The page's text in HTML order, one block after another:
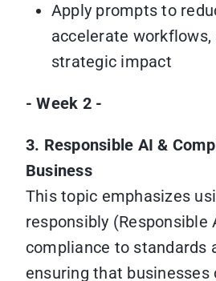
Apply prompts to
accelerate workflows,
strategic impact
- Week 2 -
3. Responsible AI &
Business
This topic emphasizes
responsibly (Responsible
compliance to standards
ensuring that businesses